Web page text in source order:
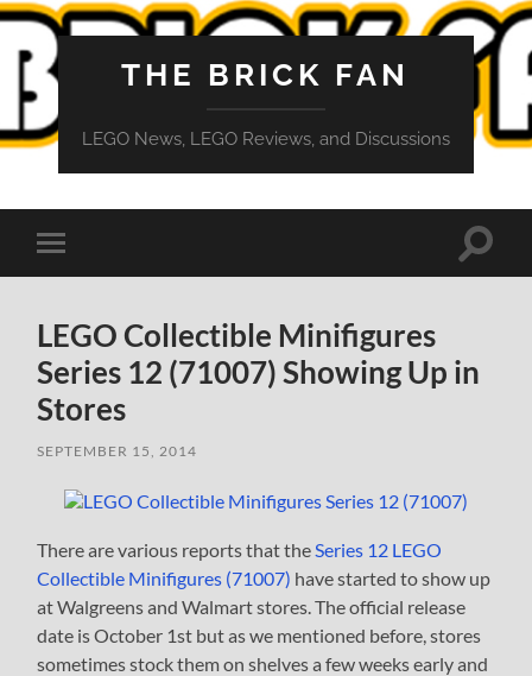
THE BRICK FAN
LEGO News, LEGO Reviews, and Discussions
Toggle
mobile
Toggle
LEGO Collectible Minifigures
Series 12 (71007) Showing Up in
Stores
SEPTEMBER 15, 2014
There are various reports that the Series 12 LEGO
Collectible Minifigures (71007) have started to show up
at Walgreens and Walmart stores. The official release
date is October 1st but as we mentioned before, stores
sometimes stock them on shelves a few weeks early and